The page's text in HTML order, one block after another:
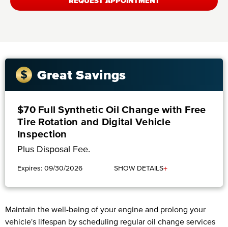
Great Savings
$70 Full Synthetic Oil Change with Free
Tire Rotation and Digital Vehicle
Inspection
Plus Disposal Fee.
Expires: 09/30/2026 SHOW DETAILS+
Maintain the well-being of your engine and prolong your
vehicle's lifespan by scheduling regular oil change services